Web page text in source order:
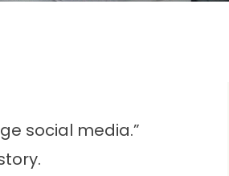
social media.”